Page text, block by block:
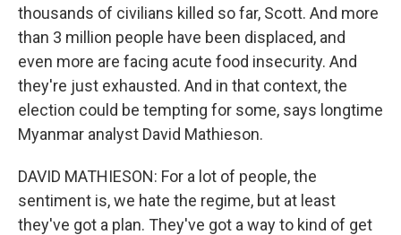
thousands of civilians killed so far, Scott. And more
than 3 million people have been displaced, and
even more are facing acute food insecurity. And
they're just exhausted. And in that context, the
election could be tempting for some, says longtime
Myanmar analyst David Mathieson.
DAVID MATHIESON: For a lot of people, the
sentiment is, we hate the regime, but at least
they've got a plan. They've got a way to kind of get